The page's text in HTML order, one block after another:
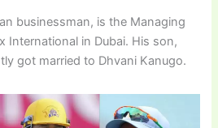
businessman, is the Managing
International in Dubai. His son,
got married to Dhvani Kanugo.